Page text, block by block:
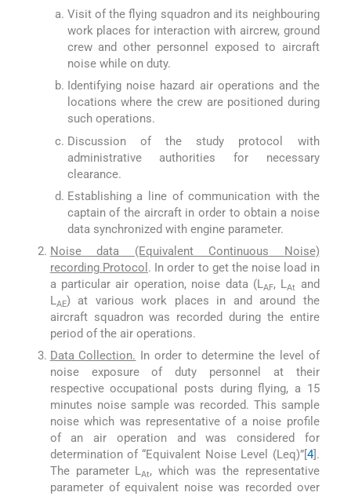
Visit of the flying squadron and its neighbouring
work places for interaction with aircrew, ground
crew and other personnel exposed to aircraft
noise while on duty.
Identifying noise hazard air operations and the
locations where the crew are positioned during
such operations.
Discussion of the study protocol with
administrative authorities for necessary
clearance.
Establishing a line of communication with the
captain of the aircraft in order to obtain a noise
data synchronized with engine parameter.
Noise data (Equivalent Continuous Noise)
recording Protocol . In order to get the noise load in
a particular air operation, noise data (LAF, LAt
and
LAE) at various work places in and around the
aircraft squadron was recorded during the entire
period of the air operations.
Data Collection. In order to determine the level of
noise exposure of duty personnel at their
respective occupational posts during flying, a 15
minutes noise sample was recorded. This sample
noise which was representative of a noise profile
of an air operation and was considered for
determination of “Equivalent Noise Level (Leq)”[ 4].
The parameter LAt, which was the representative
parameter of equivalent noise was recorded over